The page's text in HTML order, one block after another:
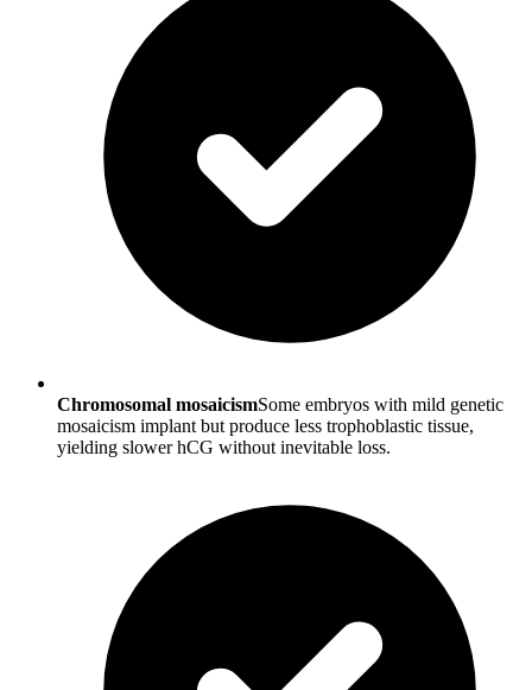
Chromosomal mosaicismSome embryos with mild genetic
mosaicism implant but produce less trophoblastic tissue,
yielding slower hCG without inevitable loss.